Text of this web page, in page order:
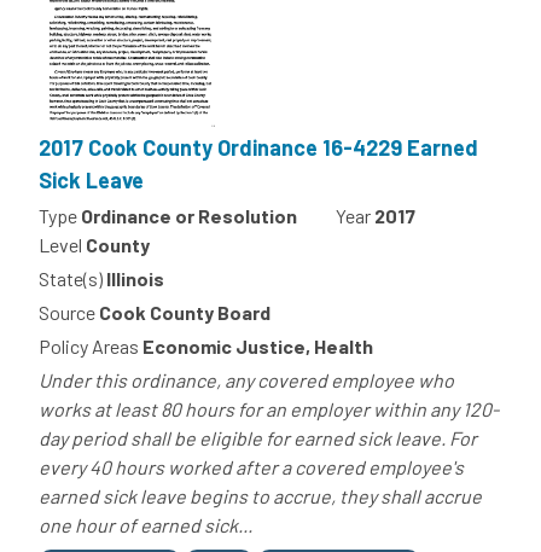
2017 Cook County Ordinance 16-4229 Earned
Sick Leave
Type Ordinance or Resolution Year 2017
Level County
State(s) Illinois
Source Cook County Board
Policy Areas Economic Justice, Health
Under this ordinance, any covered employee who
works at least 80 hours for an employer within any 120-
day period shall be eligible for earned sick leave. For
every 40 hours worked after a covered employee's
earned sick leave begins to accrue, they shall accrue
one hour of earned sick...